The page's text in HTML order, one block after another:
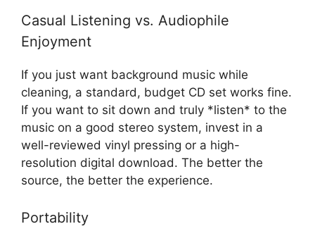
Casual Listening vs. Audiophile
Enjoyment
If you just want background music while
cleaning, a standard, budget CD set works fine.
If you want to sit down and truly *listen* to the
music on a good stereo system, invest in a
well-reviewed vinyl pressing or a high-
resolution digital download. The better the
source, the better the experience.
Portability